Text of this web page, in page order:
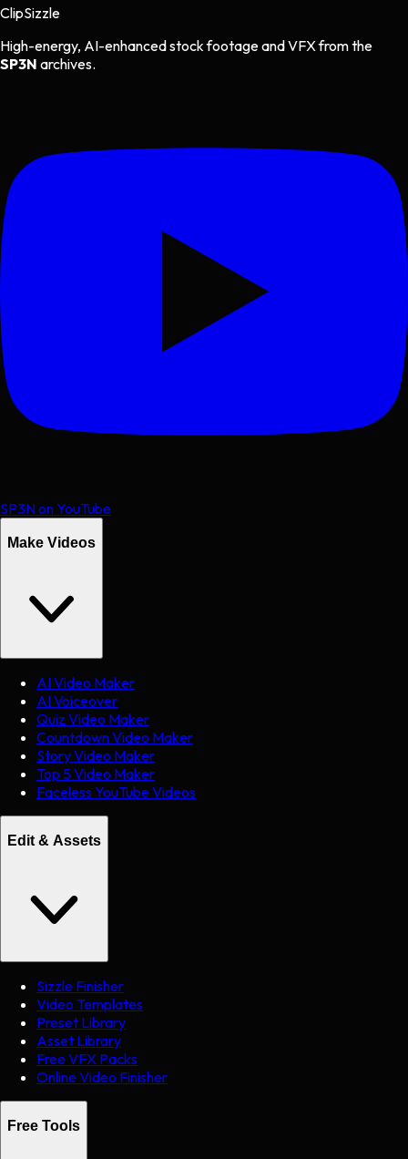
ClipSizzle
High-energy, AI-enhanced stock footage and VFX from the
SP3N archives.
SP3N on YouTube
Make Videos
AI Video Maker
AI Voiceover
Quiz Video Maker
Countdown Video Maker
Story Video Maker
Top 5 Video Maker
Faceless YouTube Videos
Edit & Assets
Sizzle Finisher
Video Templates
Preset Library
Asset Library
Free VFX Packs
Online Video Finisher
Free Tools